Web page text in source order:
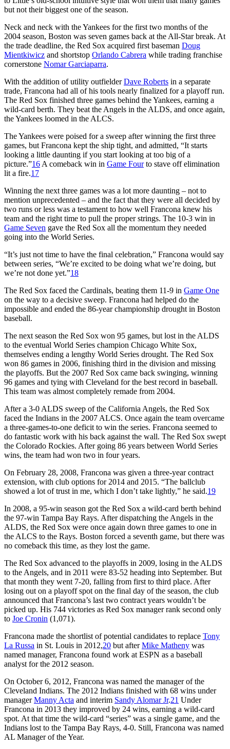
but not their biggest one of the season.
Neck and neck with the Yankees for the first two months of the
2004 season, Boston was seven games back at the All-Star break. At
the trade deadline, the Red Sox acquired first baseman Doug
Mientkiwicz and shortstop Orlando Cabrera while trading franchise
cornerstone Nomar Garciaparra.
With the addition of utility outfielderDave Roberts in a separate
trade, Francona had all of his tools nearly finalized for a playoff run.
The Red Sox finished three games behind the Yankees, earning a
wild-card berth. They beat the Angels in the ALDS, and once again,
the Yankees loomed in the ALCS.
The Yankees were poised for a sweep after winning the first three
games, but Francona kept the ship tight, and admitted, “It starts
looking a little daunting if you start looking at too big of a
picture.”16 A comeback win in Game Fourto stave off elimination
lit a fire.17
Winning the next three games was a lot more daunting – not to
mention unprecedented – and the fact that they were all decided by
two runs or less was a testament to how well Francona knew his
team and the right time to pull the proper strings. The 10-3 win in
Game Seven gave the Red Sox all the momentum they needed
going into the World Series.
“It’s just not time to have the final celebration,” Francona would say
between series, “We’re excited to be doing what we’re doing, but
we’re not done yet.”18
The Red Sox faced the Cardinals, beating them 11-9 in Game One
on the way to a decisive sweep. Francona had helped do the
impossible and ended the 86-year championship drought in Boston
baseball.
The next season the Red Sox won 95 games, but lost in the ALDS
to the eventual World Series champion Chicago White Sox,
themselves ending a lengthy World Series drought. The Red Sox
won 86 games in 2006, finishing third in the division and missing
the playoffs. But the 2007 Red Sox came back swinging, winning
96 games and tying with Cleveland for the best record in baseball.
This team was almost completely remade from 2004.
After a 3-0 ALDS sweep of the California Angels, the Red Sox
faced the Indians in the 2007 ALCS. Once again the team overcame
a three-games-to-one deficit to win the series. Francona seemed to
do fantastic work with his back against the wall. The Red Sox swept
the Colorado Rockies. After going 86 years between World Series
wins, the team had won two in four years.
On February 28, 2008, Francona was given a three-year contract
extension, with club options for 2014 and 2015. “The ballclub
showed a lot of trust in me, which I don’t take lightly,” he said.19
In 2008, a 95-win season got the Red Sox a wild-card berth behind
the 97-win Tampa Bay Rays. After dispatching the Angels in the
ALDS, the Red Sox were once again down three games to one in
the ALCS to the Rays. Boston forced a seventh game, but there was
no comeback this time, as they lost the game.
The Red Sox advanced to the playoffs in 2009, losing in the ALDS
to the Angels, and in 2011 were 83-52 heading into September. But
that month they went 7-20, falling from first to third place. After
losing out on a playoff spot on the final day of the season, the club
announced that Francona’s last two contract years wouldn’t be
picked up. His 744 victories as Red Sox manager rank second only
to Joe Cronin (1,071).
Francona made the shortlist of potential candidates to replace Tony
La Russa in St. Louis in 2012,20 but afterMike Matheny was
named manager, Francona found work at ESPN as a baseball
analyst for the 2012 season.
On October 6, 2012, Francona was named the manager of the
Cleveland Indians. The 2012 Indians finished with 68 wins under
managerManny Acta and interim Sandy Alomar Jr.21 Under
Francona in 2013 they improved by 24 wins, earning a wild-card
spot. At that time the wild-card “series” was a single game, and the
Indians lost to the Tampa Bay Rays, 4-0. Still, Francona was named
AL Manager of the Year.